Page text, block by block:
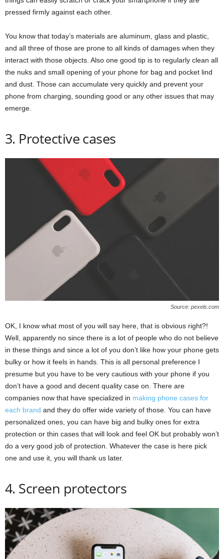
pressed firmly against each other.
You know that today’s materials are aluminum, glass and plastic,
and all three of those are prone to all kinds of damages when they
interact with those objects. Also one good tip is to regularly clean all
the nuks and small opening of your phone for bag and pocket lind
and dust. Those can accumulate very quickly and prevent your
phone from charging, sounding good or any other issues that may
emerge.
3. Protective cases
Source: pexels.com
OK, I know what most of you will say here, that is obvious right?!
Well, apparently no since there is a lot of people who do not believe
in these things and since a lot of you don’t like how your phone gets
bulky or how it feels in hands. This is all personal preference I
presume but you have to be very cautious with your phone if you
don’t have a good and decent quality case on. There are
companies now that have specialized in making phone cases for
each brand and they do offer wide variety of those. You can have
personalized ones, you can have big and bulky ones for extra
protection or thin cases that will look and feel OK but probably won’t
do a very good job of protection. Whatever the case is here pick
one and use it, you will thank us later.
4. Screen protectors